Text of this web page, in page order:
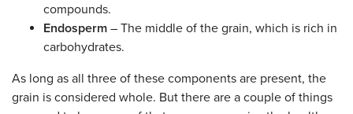
compounds.
Endosperm – The middle of the grain, which is rich in
carbohydrates.
As long as all three of these components are present, the
grain is considered whole. But there are a couple of things